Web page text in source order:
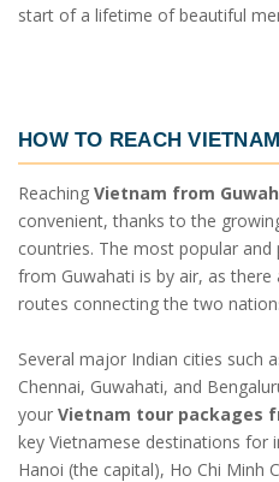
start of a lifetime of beautiful
HOW TO REACH
Reaching Vietnam from
convenient, thanks to the
countries. The most popular
from Guwahati is by air, as
routes connecting the two
Several major Indian cities such
Chennai, Guwahati, and
your Vietnam tour packages
key Vietnamese destinations for
Hanoi (the capital), Ho Chi Minh